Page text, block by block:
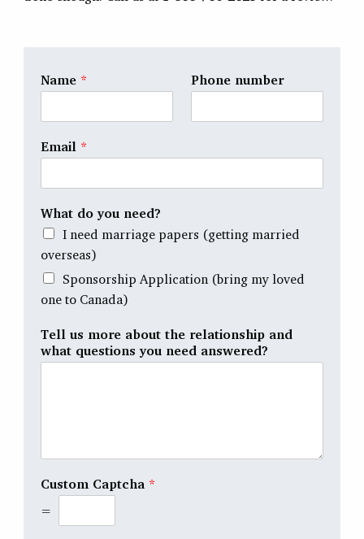
Name * Phone number
Email *
What do you need?
I need marriage papers (getting married
overseas)
Sponsorship Application (bring my loved
one to Canada)
Tell us more about the relationship and
what questions you need answered?
Custom Captcha *
=